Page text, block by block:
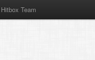
Hitbox Team